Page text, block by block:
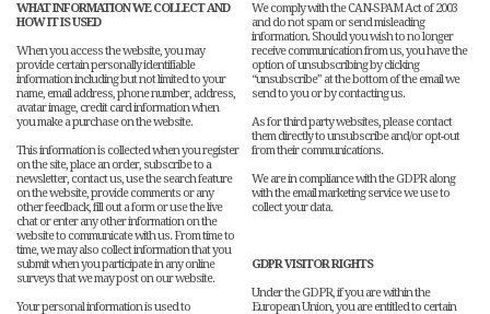
WHAT INFORMATION WE COLLECT AND
HOW IT IS USED
When you access the website, you may
provide certain personally identifiable
information including but not limited to your
name, email address, phone number, address,
avatar image, credit card information when
you make a purchase on the website.
This information is collected when you register
on the site, place an order, subscribe to a
newsletter, contact us, use the search feature
on the website, provide comments or any
other feedback, fill out a form or use the live
chat or enter any other information on the
website to communicate with us. From time to
time, we may also collect information that you
submit when you participate in any online
surveys that we may post on our website.
Your personal information is used to
We comply with the CAN-SPAM Act of 2003
and do not spam or send misleading
information. Should you wish to no longer
receive communication from us, you have the
option of unsubscribing by clicking
“unsubscribe” at the bottom of the email we
send to you or by contacting us.
As for third party websites, please contact
them directly to unsubscribe and/or opt-out
from their communications.
We are in compliance with the GDPR along
with the email marketing service we use to
collect your data.
GDPR VISITOR RIGHTS
Under the GDPR, if you are within the
European Union, you are entitled to certain